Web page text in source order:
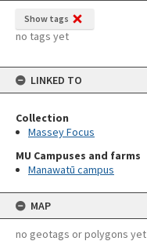
Show tags
no tags yet
LINKED TO
Collection
Massey Focus
MU Campuses and farms
Manawatū campus
MAP
no geotags or polygons yet